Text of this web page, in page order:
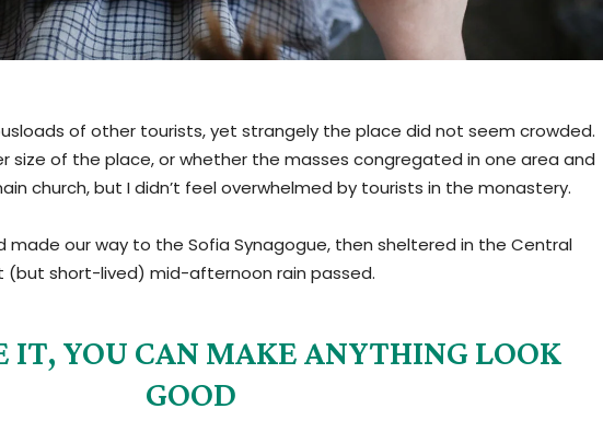
of other tourists, yet strangely the place did not seem crowded.
size of the place, or whether the masses congregated in one area and
church, but I didn’t feel overwhelmed by tourists in the monastery.
made our way to the Sofia Synagogue, then sheltered in the Central
(but short-lived) mid-afternoon rain passed.
IT, YOU CAN MAKE ANYTHING LOOK
GOOD